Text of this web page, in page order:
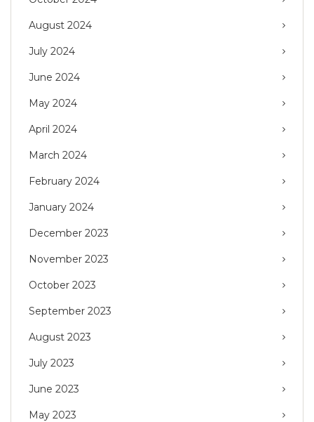
August 2024
July 2024
June 2024
May 2024
April 2024
March 2024
February 2024
January 2024
December 2023
November 2023
October 2023
September 2023
August 2023
July 2023
June 2023
May 2023